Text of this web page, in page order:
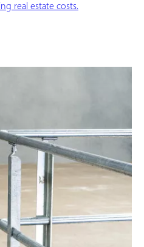
real estate costs.